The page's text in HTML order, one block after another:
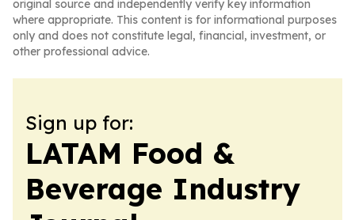
original source and independently verify key information
where appropriate. This content is for informational purposes
only and does not constitute legal, financial, investment, or
other professional advice.
Sign up for:
LATAM Food &
Beverage Industry